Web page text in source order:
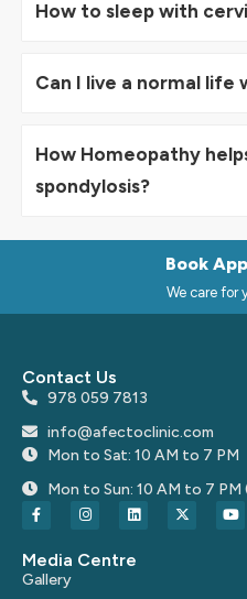
How to sleep with
Can I live a normal life
How Homeopathy
spondylosis?
Book
We care for
Contact Us
978 059 7813
info@afectoclinic.com
Mon to Sat: 10 AM to 7 PM
Mon to Sun: 10 AM to 7
Media Centre
Gallery